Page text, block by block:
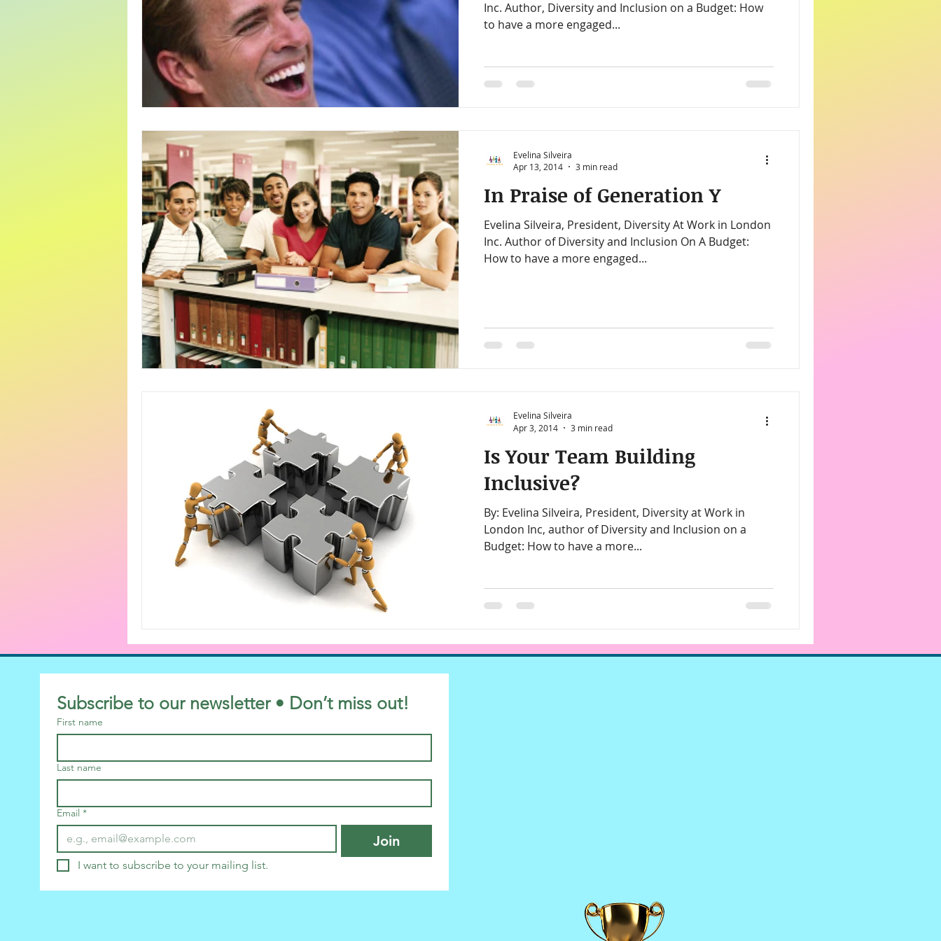
Inc. Author, Diversity and Inclusion on a Budget: How
to have a more engaged...
In Praise of Generation Y
Evelina Silveira, President, Diversity At Work in London
Inc. Author of Diversity and Inclusion On A Budget:
How to have a more engaged...
Evelina Silveira
Apr 13, 2014
3 min read
Is Your Team Building
Inclusive?
By: Evelina Silveira, President, Diversity at Work in
London Inc, author of Diversity and Inclusion on a
Budget: How to have a more...
Evelina Silveira
Apr 3, 2014
3 min read
Subscribe to our newsletter • Don’t miss out!
First name
Last name
Email *
Join
I want to subscribe to your mailing list.